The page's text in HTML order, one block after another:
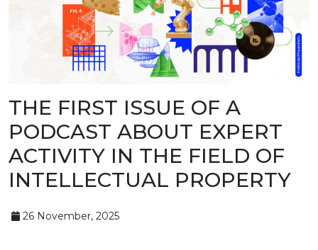
DETAILS
BRANCH
IN
ALMATY
VACANCIES
"INTELLECTUAL
KAZAKHSTAN"
MAGAZINE
PUBLIC
SERVICES
THE FIRST ISSUE OF A
PODCAST ABOUT EXPERT
ACTIVITY IN THE FIELD OF
INTELLECTUAL PROPERTY
26 November, 2025